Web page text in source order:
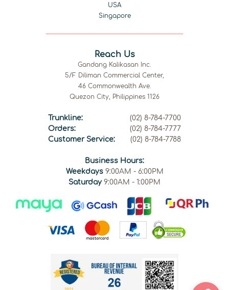
USA
Singapore
Reach Us
Gandang Kalikasan Inc.
5/F Diliman Commercial Center,
46 Commonwealth Ave.
Quezon City, Philippines 1126
Trunkline:
(02) 8-784-7700
Orders:
(02) 8-784-7777
Customer Service:
(02) 8-784-7788
Business Hours:
Weekdays9:00AM - 6:00PM
Saturday 9:00AM - 1:00PM